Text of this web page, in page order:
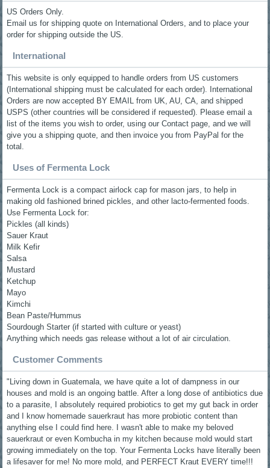
US Orders Only.
Email us for shipping quote on International Orders, and to place your
order for shipping outside the US.
International
This website is only equipped to handle orders from US customers
(International shipping must be calculated for each order). International
Orders are now accepted BY EMAIL from UK, AU, CA, and shipped
USPS (other countries will be considered if requested). Please email a
list of the items you wish to order, using our Contact page, and we will
give you a shipping quote, and then invoice you from PayPal for the
total.
Uses of Fermenta Lock
Fermenta Lock is a compact airlock cap for mason jars, to help in
making old fashioned brined pickles, and other lacto-fermented foods.
Use Fermenta Lock for:
Pickles (all kinds)
Sauer Kraut
Milk Kefir
Salsa
Mustard
Ketchup
Mayo
Kimchi
Bean Paste/Hummus
Sourdough Starter (if started with culture or yeast)
Anything which needs gas release without a lot of air circulation.
Customer Comments
"Living down in Guatemala, we have quite a lot of dampness in our
houses and mold is an ongoing battle. After a long dose of antibiotics due
to a parasite, I absolutely required probiotics to get my gut back in order
and I know homemade sauerkraut has more probiotic content than
anything else I could find here. I wasn't able to make my beloved
sauerkraut or even Kombucha in my kitchen because mold would start
growing immediately on the top. Your Fermenta Locks have literally been
a lifesaver for me! No more mold, and PERFECT Kraut EVERY time!!!